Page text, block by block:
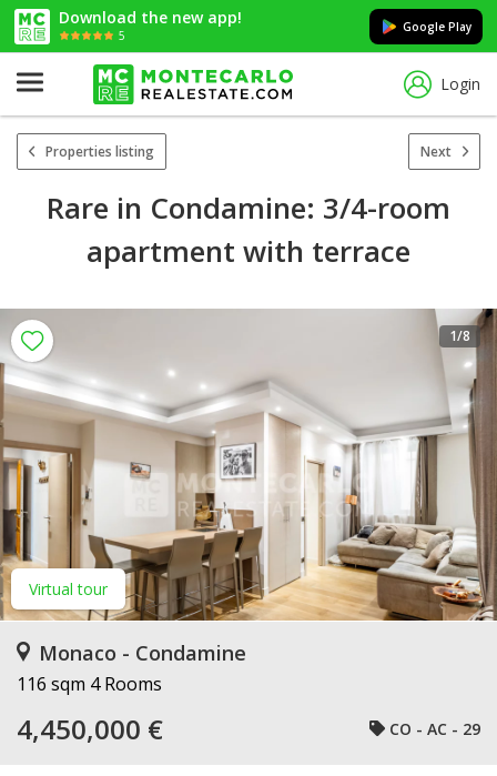
Download the new app!
5
Google Play
Login
Properties listing Next
Rare in Condamine: 3/4-room
apartment with terrace
Virtual tour
1/8
Monaco - Condamine
116 sqm 4 Rooms
4,450,000 € CO - AC - 29